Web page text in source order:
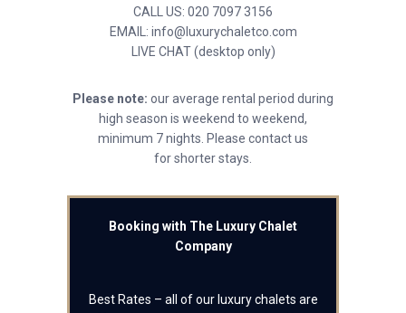
CALL US: 020 7097 3156
EMAIL: info@luxurychaletco.com
LIVE CHAT (desktop only)
Please note: our average rental period during
high season is weekend to weekend,
minimum 7 nights. Please contact us
for shorter stays.
Booking with The Luxury Chalet
Company
Best Rates – all of our luxury chalets are